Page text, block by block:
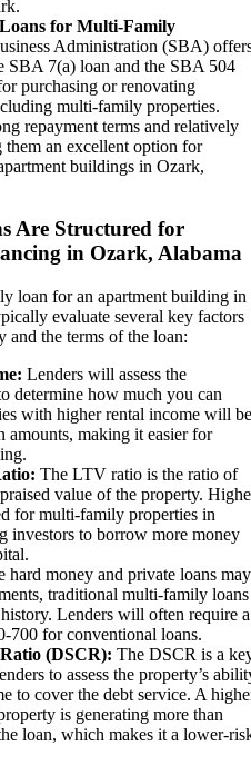
for Multi-Family
Administration (SBA)
SBA 7(a) loan and the SBA 504
purchasing or renovating
multi-family properties.
repayment terms and relatively
them an excellent option for
buildings in Ozark,
Are Structured for
in Ozark, Alabama
loan for an apartment building in
evaluate several key factors
the terms of the loan:
Lenders will assess the
determine how much you can
with higher rental income will be
amounts, making it easier for
The LTV ratio is the ratio of
value of the property.
for multi-family properties in
investors to borrow more money
hard money and private loans may
traditional multi-family loans
Lenders will often require a
700 for conventional loans.
(DSCR): The DSCR is a
to assess the property’s
to cover the debt service. A
is generating more than
loan, which makes it a lower-